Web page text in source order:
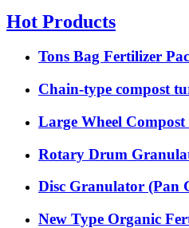
Hot Products
Tons Bag Fertilizer
Chain-type compost
Large Wheel
Rotary Drum
Disc Granulator (Pan
New Type Organic